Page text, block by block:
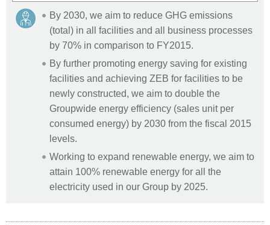
By 2030, we aim to reduce GHG emissions
(total) in all facilities and all business processes
by 70% in comparison to FY2015.
By further promoting energy saving for existing
facilities and achieving ZEB for facilities to be
newly constructed, we aim to double the
Groupwide energy efficiency (sales unit per
consumed energy) by 2030 from the fiscal 2015
levels.
Working to expand renewable energy, we aim to
attain 100% renewable energy for all the
electricity used in our Group by 2025.